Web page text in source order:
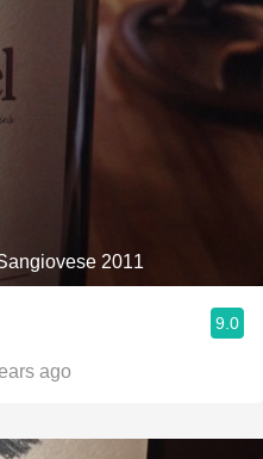
2011
9.0
ago